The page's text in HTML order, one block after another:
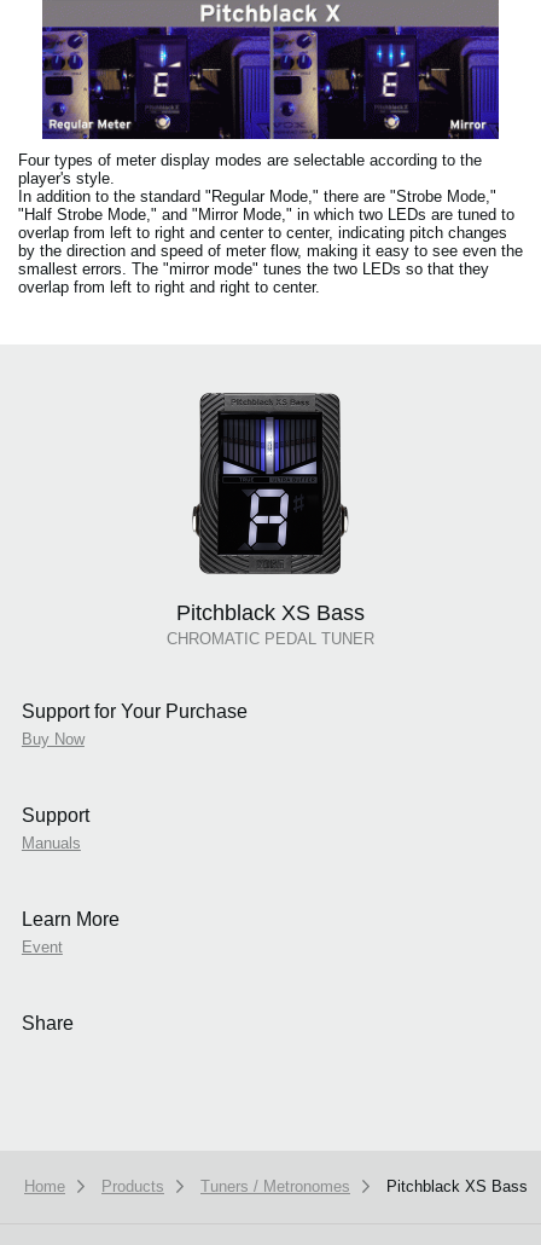
Four types of meter display modes are selectable according to the
player's style.
In addition to the standard "Regular Mode," there are "Strobe Mode,"
"Half Strobe Mode," and "Mirror Mode," in which two LEDs are tuned to
overlap from left to right and center to center, indicating pitch changes
by the direction and speed of meter flow, making it easy to see even the
smallest errors. The "mirror mode" tunes the two LEDs so that they
overlap from left to right and right to center.
Pitchblack XS Bass
CHROMATIC PEDAL TUNER
Support for Your Purchase
Buy Now
Support
Manuals
Learn More
Event
Share
Home Products Tuners / Metronomes Pitchblack XS Bass